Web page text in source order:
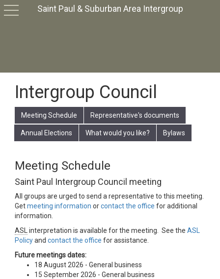
Saint Paul & Suburban Area Intergroup
toggle
Intergroup Council
Meeting Schedule Representative's documents
Annual Elections What would you like? Bylaws
Meeting Schedule
Saint Paul Intergroup Council meeting
All groups are urged to send a representative to this meeting.
Getmeeting information orcontact the office for additional
information.
ASL interpretation is available for the meeting. See the ASL
Policyand contact the office for assistance.
Future meetings dates:
18 August 2026 - General business
15 September 2026 - General business